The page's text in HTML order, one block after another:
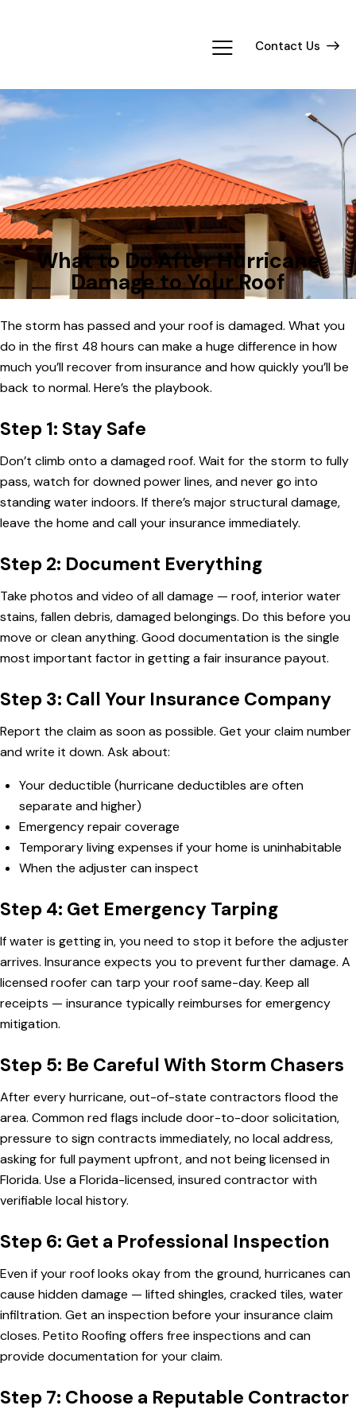
Contact Us
TIPS
What to Do After Hurricane
Damage to Your Roof
The storm has passed and your roof is damaged. What you
do in the first 48 hours can make a huge difference in how
much you’ll recover from insurance and how quickly you’ll be
back to normal. Here’s the playbook.
Step 1: Stay Safe
Don’t climb onto a damaged roof. Wait for the storm to fully
pass, watch for downed power lines, and never go into
standing water indoors. If there’s major structural damage,
leave the home and call your insurance immediately.
Step 2: Document Everything
Take photos and video of all damage — roof, interior water
stains, fallen debris, damaged belongings. Do this before you
move or clean anything. Good documentation is the single
most important factor in getting a fair insurance payout.
Step 3: Call Your Insurance Company
Report the claim as soon as possible. Get your claim number
and write it down. Ask about:
Your deductible (hurricane deductibles are often
separate and higher)
Emergency repair coverage
Temporary living expenses if your home is uninhabitable
When the adjuster can inspect
Step 4: Get Emergency Tarping
If water is getting in, you need to stop it before the adjuster
arrives. Insurance expects you to prevent further damage. A
licensed roofer can tarp your roof same-day. Keep all
receipts — insurance typically reimburses for emergency
mitigation.
Step 5: Be Careful With Storm Chasers
After every hurricane, out-of-state contractors flood the
area. Common red flags include door-to-door solicitation,
pressure to sign contracts immediately, no local address,
asking for full payment upfront, and not being licensed in
Florida. Use a Florida-licensed, insured contractor with
verifiable local history.
Step 6: Get a Professional Inspection
Even if your roof looks okay from the ground, hurricanes can
cause hidden damage — lifted shingles, cracked tiles, water
infiltration. Get an inspection before your insurance claim
closes. Petito Roofing offers free inspections and can
provide documentation for your claim.
Step 7: Choose a Reputable Contractor